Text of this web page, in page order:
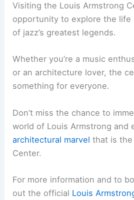
Visiting the Louis Armstrong
opportunity to explore the life
of jazz’s greatest legends.
Whether you’re a music
or an architecture lover, the
something for everyone.
Don’t miss the chance to
world of Louis Armstrong and
architectural marvel that is the
Center.
For more information and to
out the official Louis